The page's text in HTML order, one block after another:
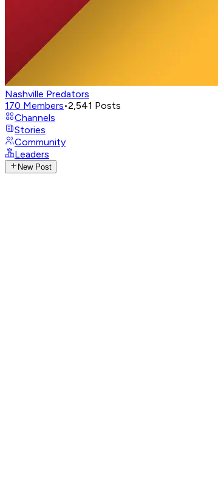
Nashville Predators
170 Members•2,541 Posts
Channels
Stories
Community
Leaders
New Post